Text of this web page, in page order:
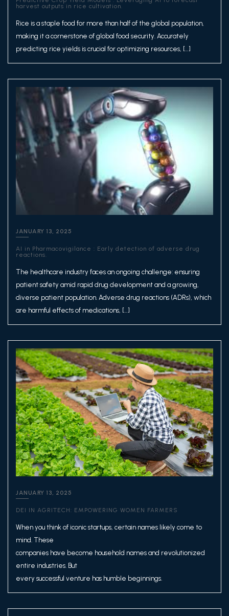
harvest outputs in rice cultivation.
Rice is a staple food for more than half of the global population,
making it a cornerstone of global food security. Accurately
predicting rice yields is crucial for optimizing resources, […]
JANUARY 13, 2025
AI in Pharmacovigilance : Early detection of adverse drug
reactions.
The healthcare industry faces an ongoing challenge: ensuring
patient safety amid rapid drug development and a growing,
diverse patient population. Adverse drug reactions (ADRs), which
are harmful effects of medications, […]
JANUARY 13, 2025
DEI IN AGRITECH: EMPOWERING WOMEN FARMERS
When you think of iconic startups, certain names likely come to
mind. These
companies have become household names and revolutionized
entire industries. But
every successful venture has humble beginnings.